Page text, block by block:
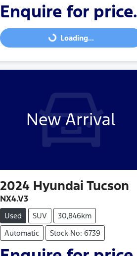
Enquire for price.
Loading...Loading...
New Arrival
2024 Hyundai Tucson
NX4.V3
Used SUV
30,846km
Automatic
Stock No: 6739